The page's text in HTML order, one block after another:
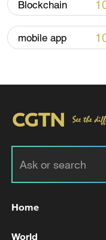
Hormuz not
11:31, 09-Aug-2026
Blockchain
mobile app
Home
World